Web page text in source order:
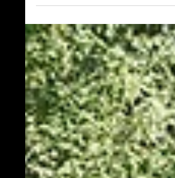
Timber Block Homes
Environment Day 2024